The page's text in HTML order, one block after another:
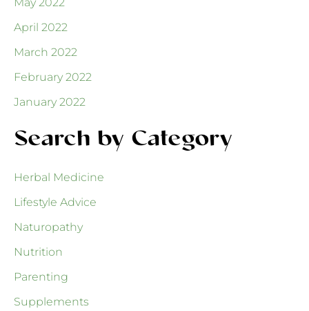
April 2022
March 2022
February 2022
January 2022
Search by Category
Herbal Medicine
Lifestyle Advice
Naturopathy
Nutrition
Parenting
Supplements